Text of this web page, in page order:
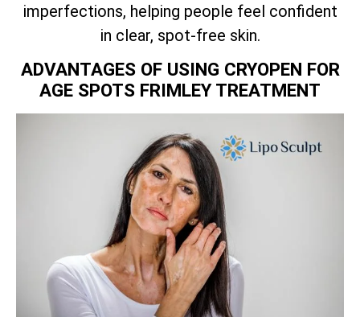
imperfections, helping people feel confident
in clear, spot-free skin.
ADVANTAGES OF USING CRYOPEN FOR
AGE SPOTS FRIMLEY TREATMENT